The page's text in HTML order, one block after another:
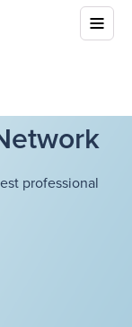
professional